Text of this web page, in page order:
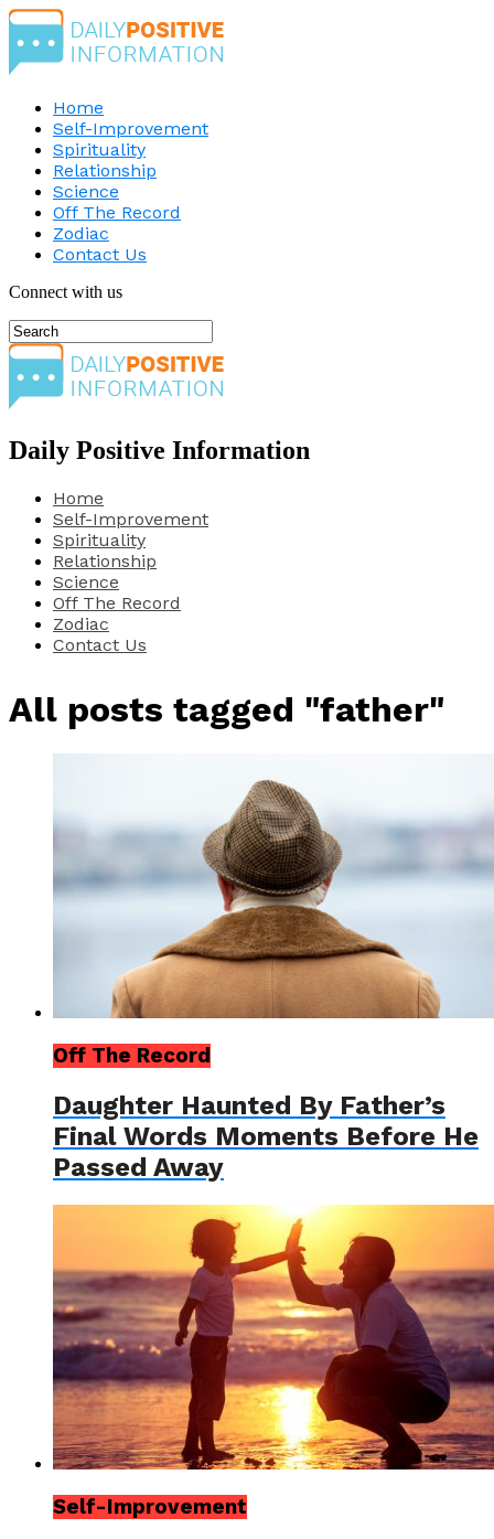
Home
Self-Improvement
Spirituality
Relationship
Science
Off The Record
Zodiac
Contact Us
Connect with us
Daily Positive Information
Home
Self-Improvement
Spirituality
Relationship
Science
Off The Record
Zodiac
Contact Us
All posts tagged "father"
Off The Record
Daughter Haunted By Father’s
Final Words Moments Before He
Passed Away
Self-Improvement